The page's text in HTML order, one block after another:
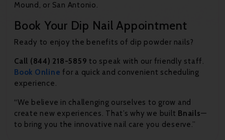
Mound, or San Antonio.
Book Your Dip Nail Appointment
Ready to enjoy the benefits of dip powder nails?
Call (844) 218-5859 to speak with our friendly staff.
Book Online for a quick and convenient scheduling
experience.
“We believe in challenging ourselves to grow and
create new experiences. That’s why we built Bnails—
to bring you the innovative nail care you deserve.”